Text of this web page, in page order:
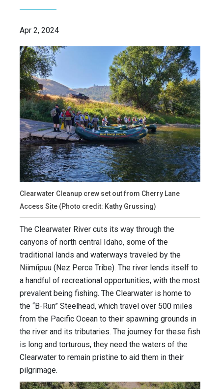
Apr 2, 2024
Clearwater Cleanup crew set out from Cherry Lane
Access Site (Photo credit: Kathy Grussing)
The Clearwater River cuts its way through the
canyons of north central Idaho, some of the
traditional lands and waterways traveled by the
Niimíipuu (Nez Perce Tribe). The river lends itself to
a handful of recreational opportunities, with the most
prevalent being fishing. The Clearwater is home to
the “B-Run” Steelhead, which travel over 500 miles
from the Pacific Ocean to their spawning grounds in
the river and its tributaries. The journey for these fish
is long and torturous, they need the waters of the
Clearwater to remain pristine to aid them in their
pilgrimage.